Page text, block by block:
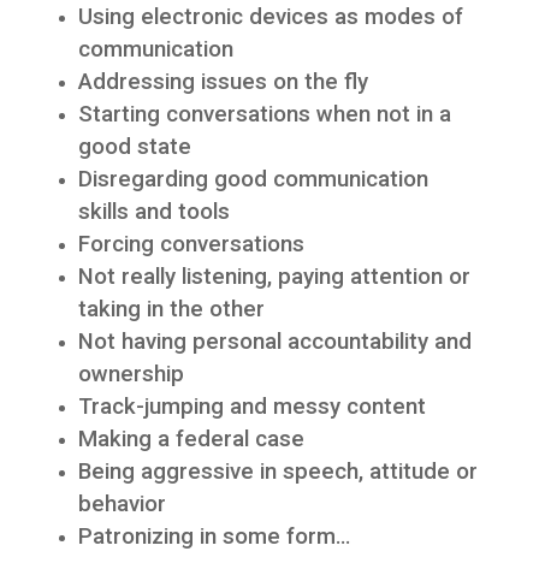
Using electronic devices as modes of
communication
Addressing issues on the fly
Starting conversations when not in a
good state
Disregarding good communication
skills and tools
Forcing conversations
Not really listening, paying attention or
taking in the other
Not having personal accountability and
ownership
Track-jumping and messy content
Making a federal case
Being aggressive in speech, attitude or
behavior
Patronizing in some form…